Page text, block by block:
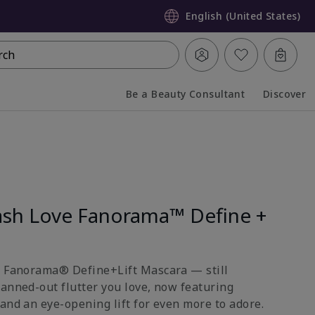
English (United States)
Be a Beauty Consultant Discover
Love Fanorama™ Define +
Fanorama® Define+Lift Mascara — still
out flutter you love, now featuring
an eye-opening lift for even more to adore.